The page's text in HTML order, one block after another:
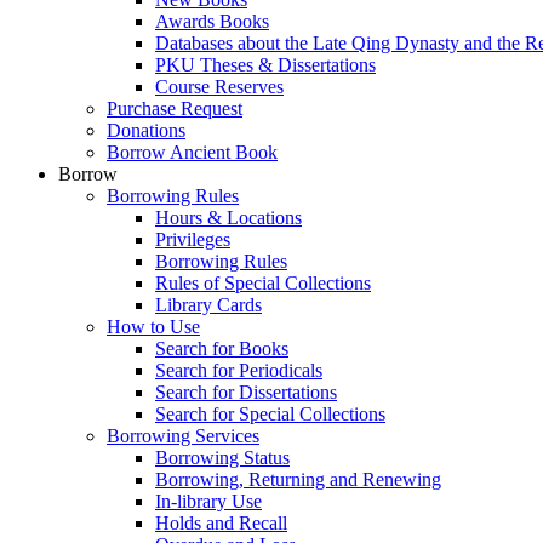
Awards Books
Databases about the Late Qing Dynasty and the
PKU Theses & Dissertations
Course Reserves
Purchase Request
Donations
Borrow Ancient Book
Borrow
Borrowing Rules
Hours & Locations
Privileges
Borrowing Rules
Rules of Special Collections
Library Cards
How to Use
Search for Books
Search for Periodicals
Search for Dissertations
Search for Special Collections
Borrowing Services
Borrowing Status
Borrowing, Returning and Renewing
In-library Use
Holds and Recall